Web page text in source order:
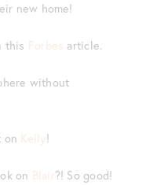
new home!
this Forbes article.
without
on Kelly!
on Blair?! So good!